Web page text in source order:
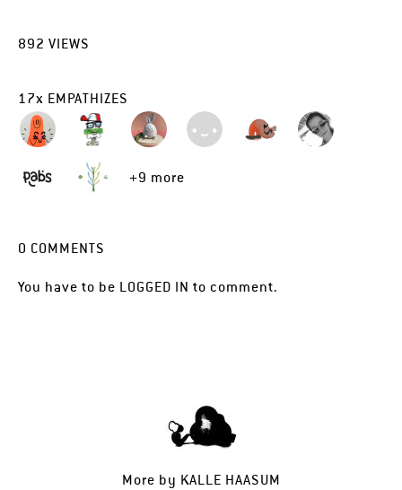
892 VIEWS
17x EMPATHIZES
+9 more
0 COMMENTS
You have to be LOGGED IN to comment.
More by KALLE HAASUM